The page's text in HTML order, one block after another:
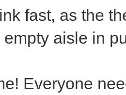
fast, as the
aisle in
Everyone